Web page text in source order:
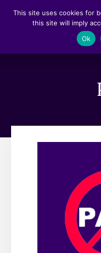
This site uses cookies for
this site will imply
Ok